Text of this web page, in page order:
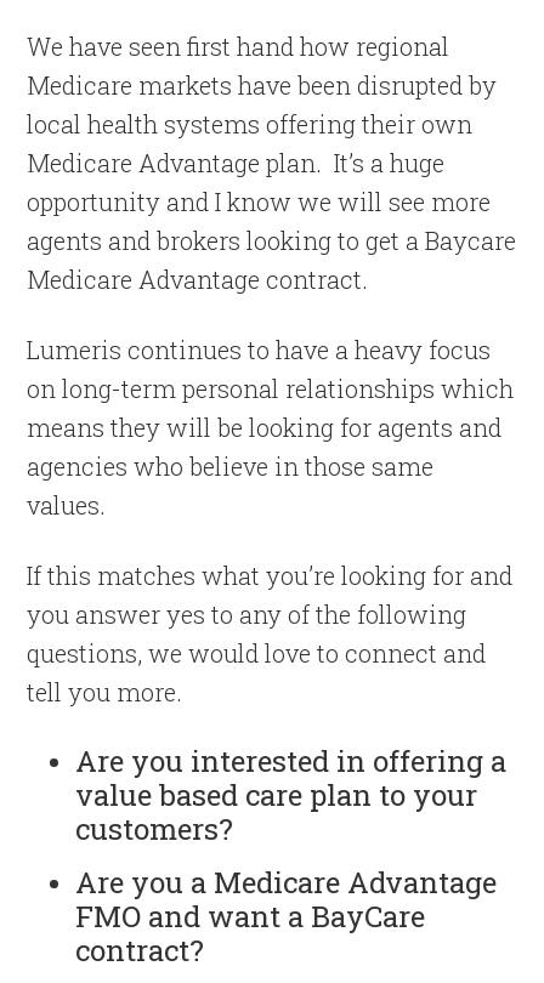
We have seen first hand how regional
Medicare markets have been disrupted by
local health systems offering their own
Medicare Advantage plan. It’s a huge
opportunity and I know we will see more
agents and brokers looking to get a Baycare
Medicare Advantage contract.
Lumeris continues to have a heavy focus
on long-term personal relationships which
means they will be looking for agents and
agencies who believe in those same
values.
If this matches what you’re looking for and
you answer yes to any of the following
questions, we would love to connect and
tell you more.
Are you interested in offering a
value based care plan to your
customers?
Are you a Medicare Advantage
FMO and want a BayCare
contract?